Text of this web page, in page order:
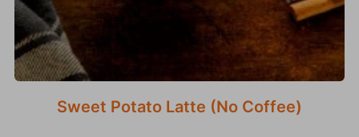
Sweet Potato Latte (No Coffee)